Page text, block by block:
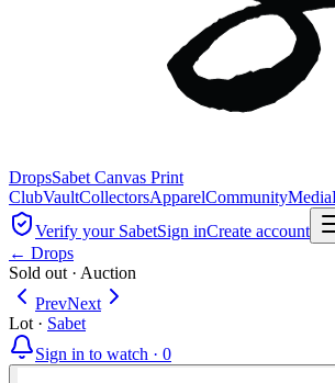
DropsSabet Canvas Print
ClubVaultCollectorsApparelCommunityMedia
Verify your SabetSign inCreate account
← Drops
Sold out · Auction
PrevNext
Lot · Sabet
Sign in to watch · 0